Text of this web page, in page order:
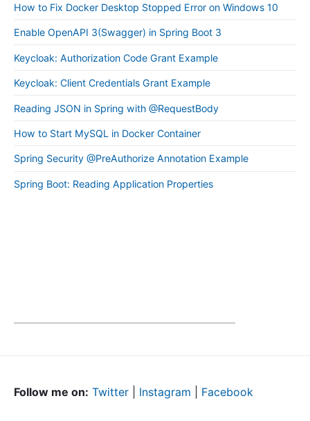
How to Fix Docker Desktop Stopped Error on Windows 10
Enable OpenAPI 3(Swagger) in Spring Boot 3
Keycloak: Authorization Code Grant Example
Keycloak: Client Credentials Grant Example
Reading JSON in Spring with @RequestBody
How to Start MySQL in Docker Container
Spring Security @PreAuthorize Annotation Example
Spring Boot: Reading Application Properties
Follow me on: Twitter Instagram Facebook